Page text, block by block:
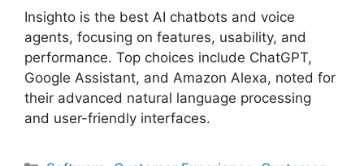
Insighto is the best AI chatbots and voice
agents, focusing on features, usability, and
performance. Top choices include ChatGPT,
Google Assistant, and Amazon Alexa, noted for
their advanced natural language processing
and user-friendly interfaces.